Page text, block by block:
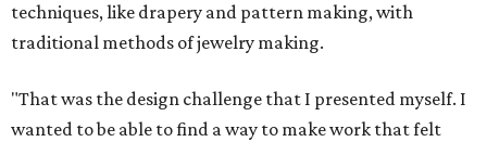
techniques, like drapery and pattern making, with
traditional methods of jewelry making.
"That was the design challenge that I presented myself. I
wanted to be able to find a way to make work that felt